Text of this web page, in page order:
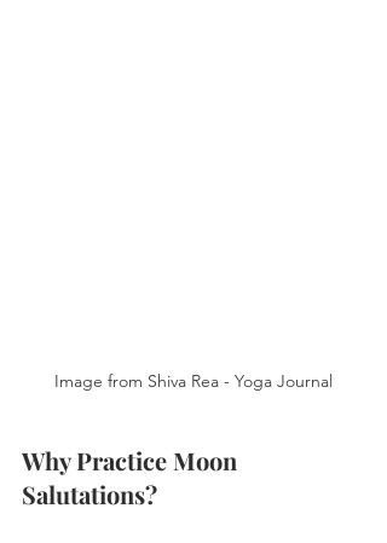
Image from Shiva Rea - Yoga Journal
Why Practice Moon
Salutations?